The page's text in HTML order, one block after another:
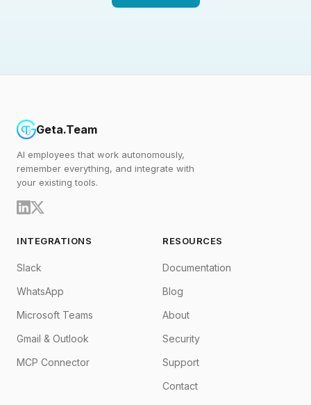
Geta.Team
AI employees that work autonomously,
remember everything, and integrate with
your existing tools.
INTEGRATIONS
Slack
WhatsApp
Microsoft Teams
Gmail & Outlook
MCP Connector
RESOURCES
Documentation
Blog
About
Security
Support
Contact